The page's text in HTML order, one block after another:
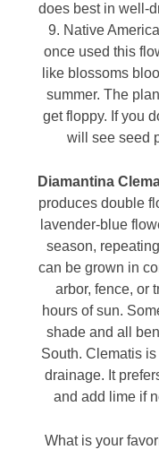
does best in well-
9. Native
once used this
like blossoms
summer. The
get floppy. If you
will see seed
Diamantina
produces double
lavender-blue
season,
can be grown in
arbor, fence, or
hours of sun.
shade and all
South. Clematis
drainage. It
and add lime if
What is your